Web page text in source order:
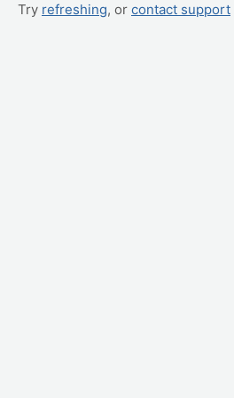
Try refreshing, or contact support